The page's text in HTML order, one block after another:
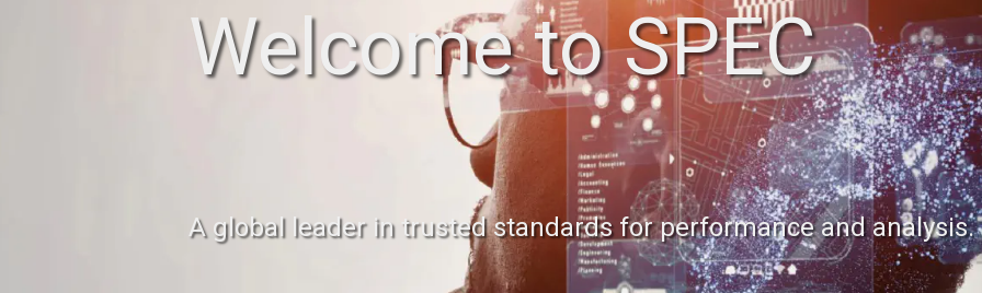
Welcome to SPEC
A global leader in trusted standards for performance and analysis.